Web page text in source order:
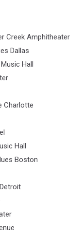
Creek Amphitheater
Dallas
Hall
Charlotte
Hall
Boston